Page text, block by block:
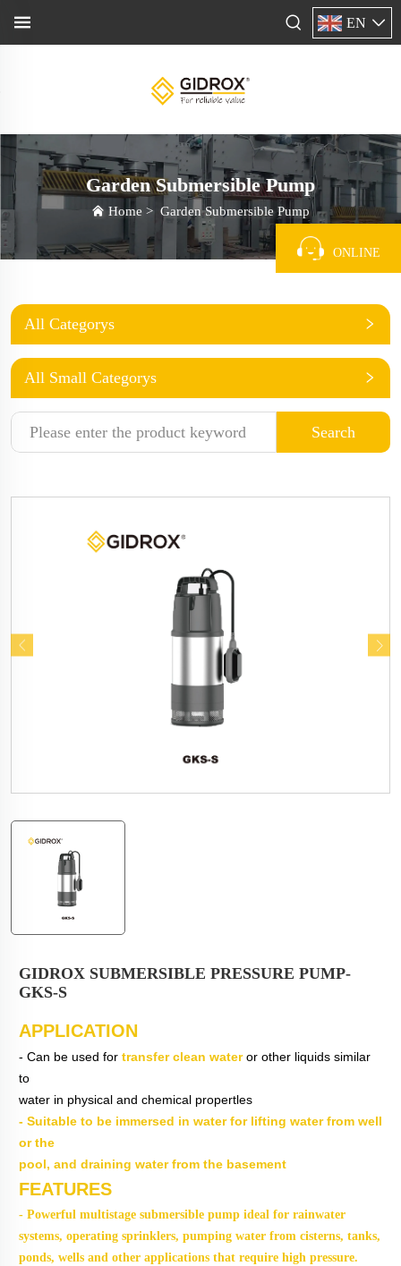
EN
Garden Submersible Pump
Home > Garden Submersible Pump
All Categorys
All Small Categorys
Search
GIDROX SUBMERSIBLE PRESSURE PUMP-
GKS-S
APPLICATION
- Can be used for transfer clean wateror other liquids similar
to
water in physical and chemical propertles
- Suitable to be immersed in water for lifting water from well
or the
pool, and draining water from the basement
FEATURES
- Powerful multistage submersible pump ideal for rainwater
systems, operating sprinklers, pumping water from cisterns, tanks,
ponds, wells and other applications that require high pressure.
ONLINE